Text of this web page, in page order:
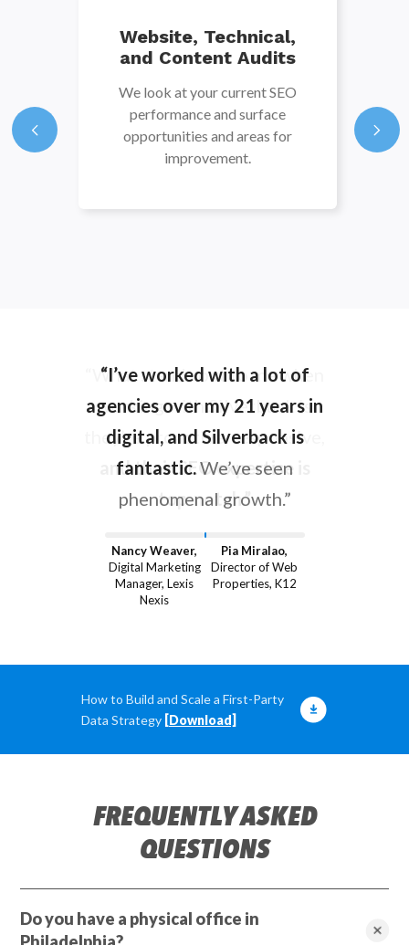
Website, Technical,
and Content Audits
We look at your current SEO
performance and surface
opportunities and areas for
improvement.
“I’ve worked with a lot of
agencies over my 21 years in
digital, and Silverback is
fantastic.We’ve seen
phenomenal growth.”
“What stands out to me when
working with Silverback is
they’re proactive, responsive,
and their SEO expertise is
top-notch.”
Nancy Weaver,
Digital Marketing
Manager, Lexis
Nexis
Pia Miralao,
Director of Web
Properties, K12
How to Build and Scale a First-Party
Data Strategy [Download]
FREQUENTLY ASKED
QUESTIONS
Do you have a physical office in